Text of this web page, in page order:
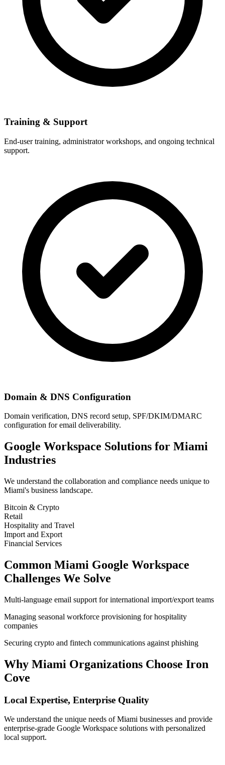
Training & Support
End-user training, administrator workshops, and ongoing technical
support.
Domain & DNS Configuration
Domain verification, DNS record setup, SPF/DKIM/DMARC
configuration for email deliverability.
Google Workspace Solutions for Miami
Industries
We understand the collaboration and compliance needs unique to
Miami's business landscape.
Bitcoin & Crypto
Retail
Hospitality and Travel
Import and Export
Financial Services
Common Miami Google Workspace
Challenges We Solve
Multi-language email support for international import/export teams
Managing seasonal workforce provisioning for hospitality
companies
Securing crypto and fintech communications against phishing
Why Miami Organizations Choose Iron
Cove
Local Expertise, Enterprise Quality
We understand the unique needs ofMiami businesses and provide
enterprise-grade Google Workspace solutions with personalized
local support.